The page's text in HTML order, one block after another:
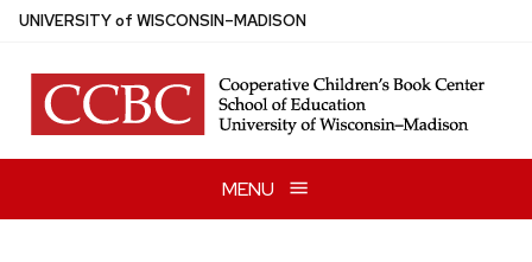
Skip
main
content
UNIVERSITYof WISCONSIN–MADISON
MENU